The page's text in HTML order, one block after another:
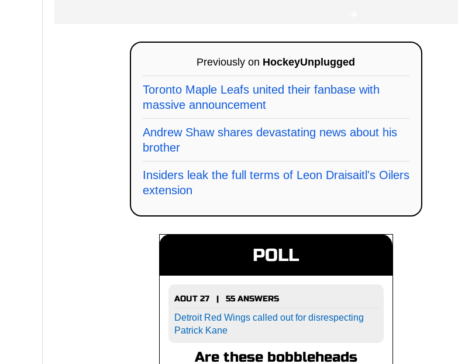
Previously on HockeyUnplugged
Toronto Maple Leafs united their fanbase with
massive announcement
Andrew Shaw shares devastating news about his
brother
Insiders leak the full terms of Leon Draisaitl's Oilers
extension
POLL
AOUT 27 | 55 ANSWERS
Detroit Red Wings called out for disrespecting
Patrick Kane
Are these bobbleheads